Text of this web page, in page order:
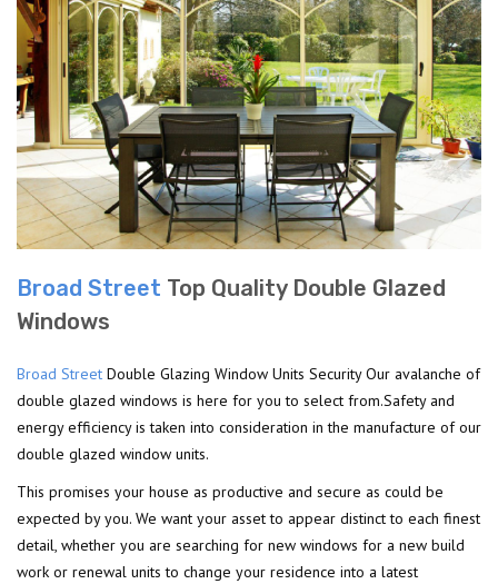
Broad Street Top Quality Double Glazed
Windows
Broad Street Double Glazing Window Units Security Our avalanche of
double glazed windows is here for you to select from.Safety and
energy efficiency is taken into consideration in the manufacture of our
double glazed window units.
This promises your house as productive and secure as could be
expected by you. We want your asset to appear distinct to each finest
detail, whether you are searching for new windows for a new build
work or renewal units to change your residence into a latest